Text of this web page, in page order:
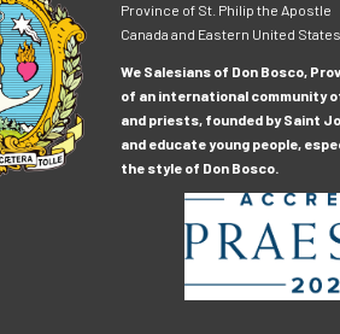
Province of St. Philip the Apostle
Canada and Eastern United
We Salesians of Don Bosco,
of an international community
and priests, founded by Saint
and educate young people,
the style of Don Bosco.